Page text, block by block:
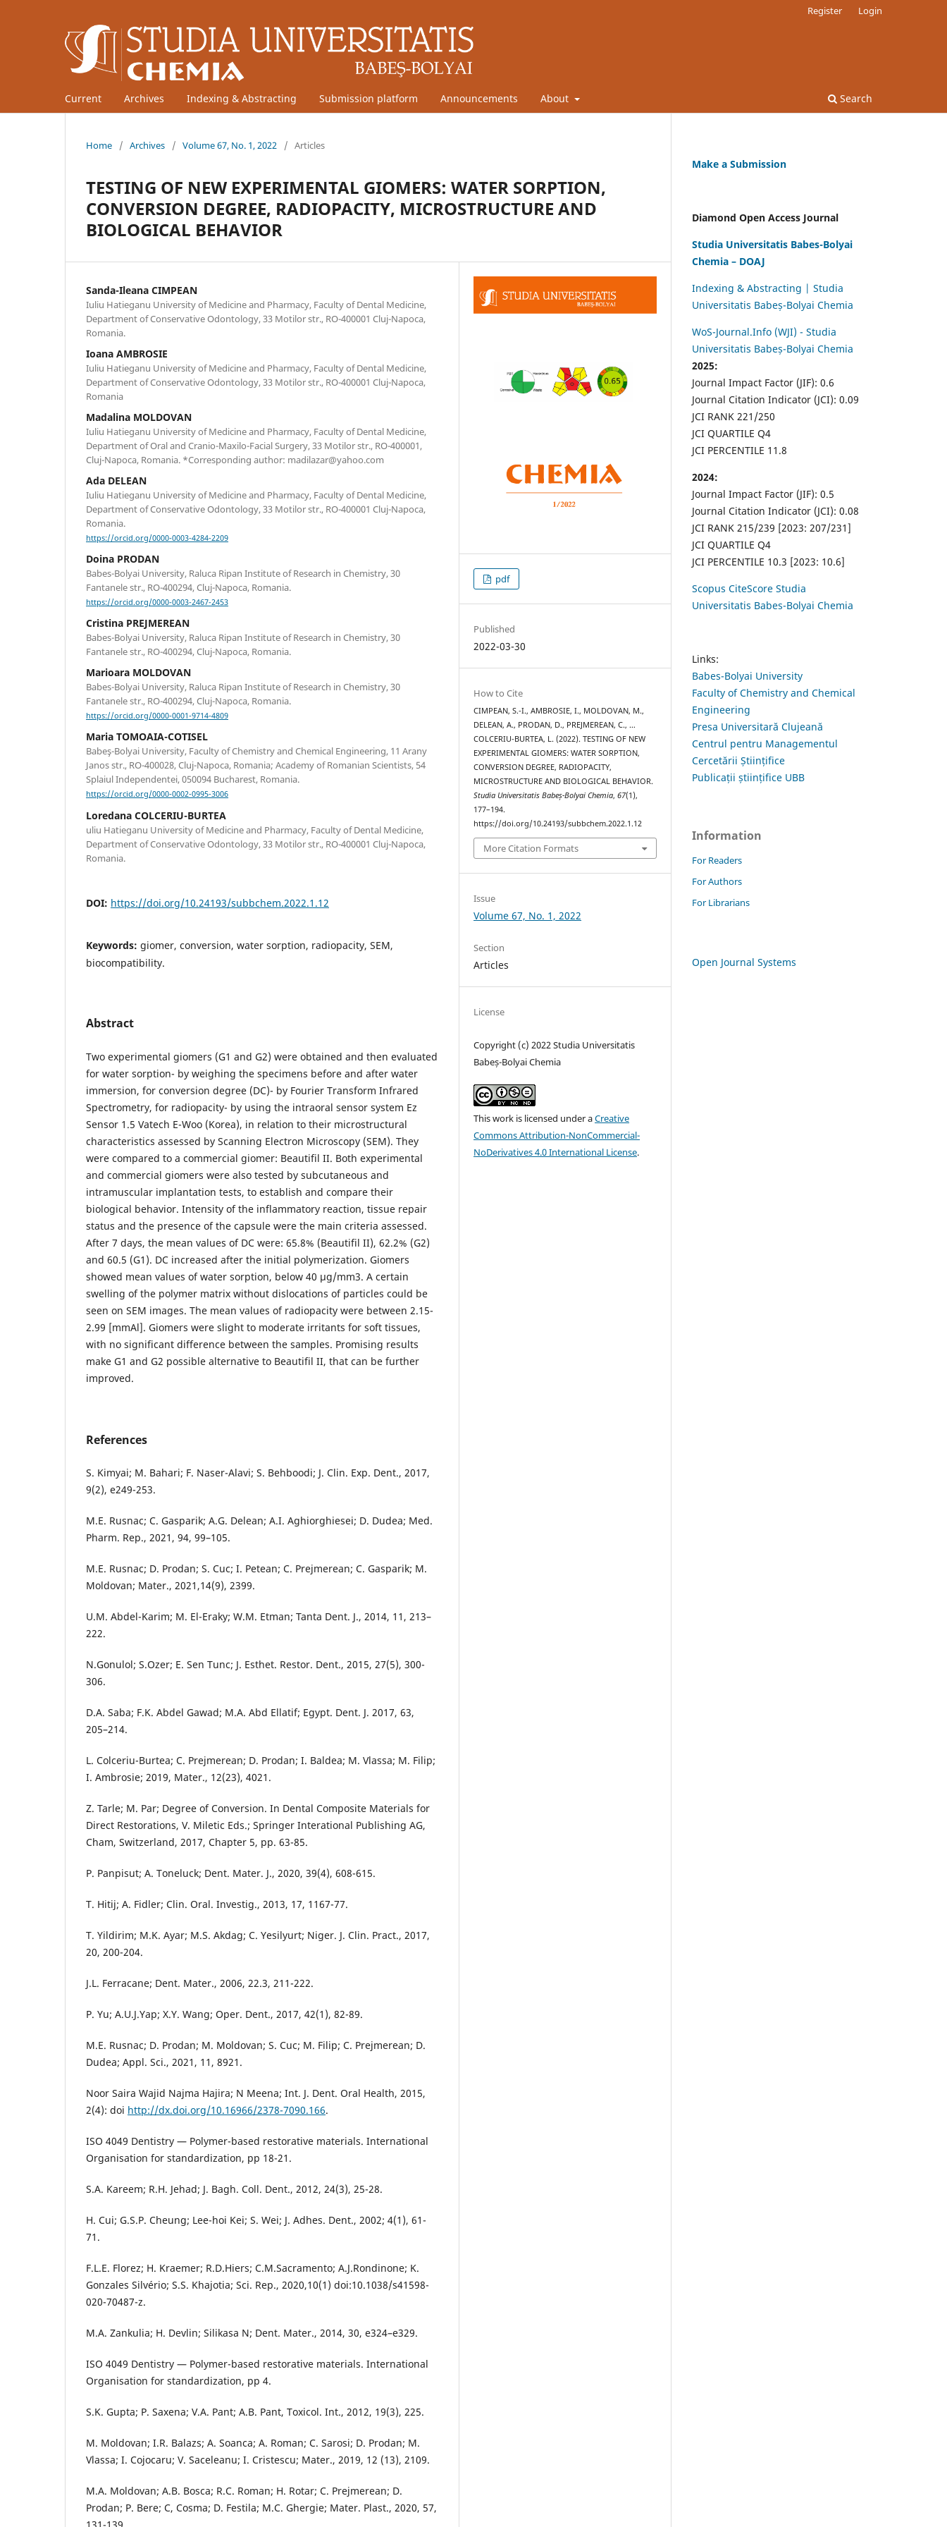
Current Archives Indexing & Abstracting Submission platform Announcements About Search
Register Login
Home / Archives / Volume 67, No. 1, 2022 / Articles
TESTING OF NEW EXPERIMENTAL GIOMERS: WATER SORPTION,
CONVERSION DEGREE, RADIOPACITY, MICROSTRUCTURE AND
BIOLOGICAL BEHAVIOR
Sanda-Ileana CIMPEAN
Iuliu Hatieganu University of Medicine and Pharmacy, Faculty of Dental Medicine,
Department of Conservative Odontology, 33 Motilor str., RO-400001 Cluj-Napoca,
Romania.
Ioana AMBROSIE
Iuliu Hatieganu University of Medicine and Pharmacy, Faculty of Dental Medicine,
Department of Conservative Odontology, 33 Motilor str., RO-400001 Cluj-Napoca,
Romania
Madalina MOLDOVAN
Iuliu Hatieganu University of Medicine and Pharmacy, Faculty of Dental Medicine,
Department of Oral and Cranio-Maxilo-Facial Surgery, 33 Motilor str., RO-400001,
Cluj-Napoca, Romania. *Corresponding author: madilazar@yahoo.com
Ada DELEAN
Iuliu Hatieganu University of Medicine and Pharmacy, Faculty of Dental Medicine,
Department of Conservative Odontology, 33 Motilor str., RO-400001 Cluj-Napoca,
Romania.
https://orcid.org/0000-0003-4284-2209
Doina PRODAN
Babes-Bolyai University, Raluca Ripan Institute of Research in Chemistry, 30
Fantanele str., RO-400294, Cluj-Napoca, Romania.
https://orcid.org/0000-0003-2467-2453
Cristina PREJMEREAN
Babes-Bolyai University, Raluca Ripan Institute of Research in Chemistry, 30
Fantanele str., RO-400294, Cluj-Napoca, Romania.
Marioara MOLDOVAN
Babes-Bolyai University, Raluca Ripan Institute of Research in Chemistry, 30
Fantanele str., RO-400294, Cluj-Napoca, Romania.
https://orcid.org/0000-0001-9714-4809
Maria TOMOAIA-COTISEL
Babeş-Bolyai University, Faculty of Chemistry and Chemical Engineering, 11 Arany
Janos str., RO-400028, Cluj-Napoca, Romania; Academy of Romanian Scientists, 54
Splaiul Independentei, 050094 Bucharest, Romania.
https://orcid.org/0000-0002-0995-3006
Loredana COLCERIU-BURTEA
uliu Hatieganu University of Medicine and Pharmacy, Faculty of Dental Medicine,
Department of Conservative Odontology, 33 Motilor str., RO-400001 Cluj-Napoca,
Romania.
DOI: https://doi.org/10.24193/subbchem.2022.1.12
Keywords: giomer, conversion, water sorption, radiopacity, SEM,
biocompatibility.
Abstract
Two experimental giomers (G1 and G2) were obtained and then evaluated
for water sorption- by weighing the specimens before and after water
immersion, for conversion degree (DC)- by Fourier Transform Infrared
Spectrometry, for radiopacity- by using the intraoral sensor system Ez
Sensor 1.5 Vatech E-Woo (Korea), in relation to their microstructural
characteristics assessed by Scanning Electron Microscopy (SEM). They
were compared to a commercial giomer: Beautifil II. Both experimental
and commercial giomers were also tested by subcutaneous and
intramuscular implantation tests, to establish and compare their
biological behavior. Intensity of the inflammatory reaction, tissue repair
status and the presence of the capsule were the main criteria assessed.
After 7 days, the mean values of DC were: 65.8% (Beautifil II), 62.2% (G2)
and 60.5 (G1). DC increased after the initial polymerization. Giomers
showed mean values of water sorption, below 40 µg/mm3. A certain
swelling of the polymer matrix without dislocations of particles could be
seen on SEM images. The mean values of radiopacity were between 2.15-
2.99 [mmAl]. Giomers were slight to moderate irritants for soft tissues,
with no significant difference between the samples. Promising results
make G1 and G2 possible alternative to Beautifil II, that can be further
improved.
References
S. Kimyai; M. Bahari; F. Naser-Alavi; S. Behboodi; J. Clin. Exp. Dent., 2017,
9(2), e249-253.
M.E. Rusnac; C. Gasparik; A.G. Delean; A.I. Aghiorghiesei; D. Dudea; Med.
Pharm. Rep., 2021, 94, 99–105.
M.E. Rusnac; D. Prodan; S. Cuc; I. Petean; C. Prejmerean; C. Gasparik; M.
Moldovan; Mater., 2021,14(9), 2399.
U.M. Abdel-Karim; M. El-Eraky; W.M. Etman; Tanta Dent. J., 2014, 11, 213–
222.
N.Gonulol; S.Ozer; E. Sen Tunc; J. Esthet. Restor. Dent., 2015, 27(5), 300-
306.
D.A. Saba; F.K. Abdel Gawad; M.A. Abd Ellatif; Egypt. Dent. J. 2017, 63,
205–214.
L. Colceriu-Burtea; C. Prejmerean; D. Prodan; I. Baldea; M. Vlassa; M. Filip;
I. Ambrosie; 2019, Mater., 12(23), 4021.
Z. Tarle; M. Par; Degree of Conversion. In Dental Composite Materials for
Direct Restorations, V. Miletic Eds.; Springer Interational Publishing AG,
Cham, Switzerland, 2017, Chapter 5, pp. 63-85.
P. Panpisut; A. Toneluck; Dent. Mater. J., 2020, 39(4), 608-615.
T. Hitij; A. Fidler; Clin. Oral. Investig., 2013, 17, 1167-77.
T. Yildirim; M.K. Ayar; M.S. Akdag; C. Yesilyurt; Niger. J. Clin. Pract., 2017,
20, 200-204.
J.L. Ferracane; Dent. Mater., 2006, 22.3, 211-222.
P. Yu; A.U.J.Yap; X.Y. Wang; Oper. Dent., 2017, 42(1), 82-89.
M.E. Rusnac; D. Prodan; M. Moldovan; S. Cuc; M. Filip; C. Prejmerean; D.
Dudea; Appl. Sci., 2021, 11, 8921.
Noor Saira Wajid Najma Hajira; N Meena; Int. J. Dent. Oral Health, 2015,
2(4): doi http://dx.doi.org/10.16966/2378-7090.166.
ISO 4049 Dentistry — Polymer-based restorative materials. International
Organisation for standardization, pp 18-21.
S.A. Kareem; R.H. Jehad; J. Bagh. Coll. Dent., 2012, 24(3), 25-28.
H. Cui; G.S.P. Cheung; Lee-hoi Kei; S. Wei; J. Adhes. Dent., 2002; 4(1), 61-
71.
F.L.E. Florez; H. Kraemer; R.D.Hiers; C.M.Sacramento; A.J.Rondinone; K.
Gonzales Silvério; S.S. Khajotia; Sci. Rep., 2020,10(1) doi:10.1038/s41598-
020-70487-z.
M.A. Zankulia; H. Devlin; Silikasa N; Dent. Mater., 2014, 30, e324–e329.
ISO 4049 Dentistry — Polymer-based restorative materials. International
Organisation for standardization, pp 4.
S.K. Gupta; P. Saxena; V.A. Pant; A.B. Pant, Toxicol. Int., 2012, 19(3), 225.
M. Moldovan; I.R. Balazs; A. Soanca; A. Roman; C. Sarosi; D. Prodan; M.
Vlassa; I. Cojocaru; V. Saceleanu; I. Cristescu; Mater., 2019, 12 (13), 2109.
M.A. Moldovan; A.B. Bosca; R.C. Roman; H. Rotar; C. Prejmerean; D.
Prodan; P. Bere; C, Cosma; D. Festila; M.C. Ghergie; Mater. Plast., 2020, 57,
pdf
Published
2022-03-30
How to Cite
CIMPEAN, S.-I., AMBROSIE, I., MOLDOVAN, M.,
DELEAN, A., PRODAN, D., PREJMEREAN, C., …
COLCERIU-BURTEA, L. (2022). TESTING OF NEW
EXPERIMENTAL GIOMERS: WATER SORPTION,
CONVERSION DEGREE, RADIOPACITY,
MICROSTRUCTURE AND BIOLOGICAL BEHAVIOR.
Studia Universitatis Babeș-Bolyai Chemia,67(1),
177–194.
https://doi.org/10.24193/subbchem.2022.1.12
More Citation Formats
Issue
Volume 67, No. 1, 2022
Section
Articles
License
Copyright (c) 2022 Studia Universitatis
Babeș-Bolyai Chemia
This work is licensed under aCreative
Commons Attribution-NonCommercial-
NoDerivatives 4.0 International License.
Make a Submission
Diamond Open Access Journal
Studia Universitatis Babes-Bolyai
Chemia – DOAJ
Indexing & Abstracting | Studia
Universitatis Babeș-Bolyai Chemia
WoS-Journal.Info (WJI) - Studia
Universitatis Babeș-Bolyai Chemia
2025:
Journal Impact Factor (JIF): 0.6
Journal Citation Indicator (JCI): 0.09
JCI RANK 221/250
JCI QUARTILE Q4
JCI PERCENTILE 11.8
2024:
Journal Impact Factor (JIF): 0.5
Journal Citation Indicator (JCI): 0.08
JCI RANK 215/239 [2023: 207/231]
JCI QUARTILE Q4
JCI PERCENTILE 10.3 [2023: 10.6]
Scopus CiteScore Studia
Universitatis Babes-Bolyai Chemia
Links:
Babes-Bolyai University
Faculty of Chemistry and Chemical
Engineering
Presa Universitară Clujeană
Centrul pentru Managementul
Cercetării Științifice
Publicații științifice UBB
Information
For Readers
For Authors
For Librarians
Open Journal Systems